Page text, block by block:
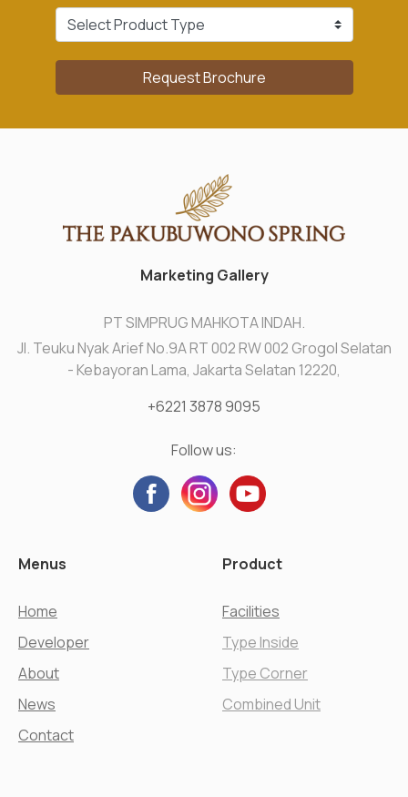
Request Brochure
Marketing Gallery
PT SIMPRUG MAHKOTA INDAH.
Jl. Teuku Nyak Arief No.9A RT 002 RW 002 Grogol Selatan
- Kebayoran Lama, Jakarta Selatan 12220,
+6221 3878 9095
Follow us:
Menus
Home
Developer
About
News
Contact
Product
Facilities
Type Inside
Type Corner
Combined Unit